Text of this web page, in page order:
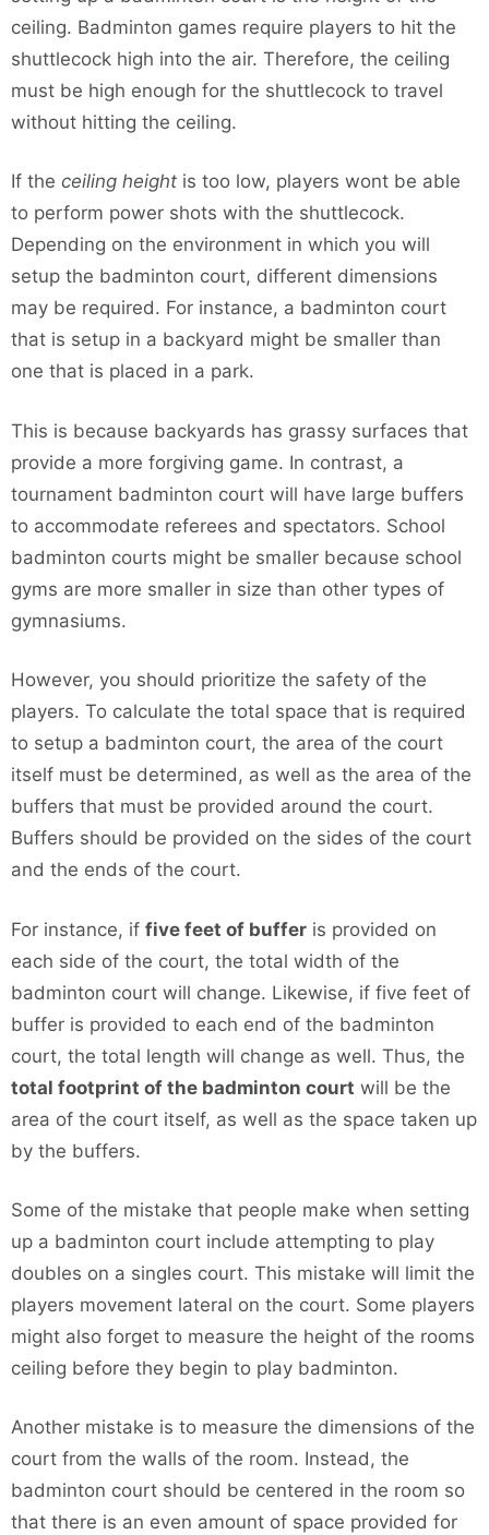
ceiling. Badminton games require players to hit the
shuttlecock high into the air. Therefore, the ceiling
must be high enough for the shuttlecock to travel
without hitting the ceiling.
If the ceiling height is too low, players wont be able
to perform power shots with the shuttlecock.
Depending on the environment in which you will
setup the badminton court, different dimensions
may be required. For instance, a badminton court
that is setup in a backyard might be smaller than
one that is placed in a park.
This is because backyards has grassy surfaces that
provide a more forgiving game. In contrast, a
tournament badminton court will have large buffers
to accommodate referees and spectators. School
badminton courts might be smaller because school
gyms are more smaller in size than other types of
gymnasiums.
However, you should prioritize the safety of the
players. To calculate the total space that is required
to setup a badminton court, the area of the court
itself must be determined, as well as the area of the
buffers that must be provided around the court.
Buffers should be provided on the sides of the court
and the ends of the court.
For instance, if five feet of buffer is provided on
each side of the court, the total width of the
badminton court will change. Likewise, if five feet of
buffer is provided to each end of the badminton
court, the total length will change as well. Thus, the
total footprint of the badminton court will be the
area of the court itself, as well as the space taken up
by the buffers.
Some of the mistake that people make when setting
up a badminton court include attempting to play
doubles on a singles court. This mistake will limit the
players movement lateral on the court. Some players
might also forget to measure the height of the rooms
ceiling before they begin to play badminton.
Another mistake is to measure the dimensions of the
court from the walls of the room. Instead, the
badminton court should be centered in the room so
that there is an even amount of space provided for